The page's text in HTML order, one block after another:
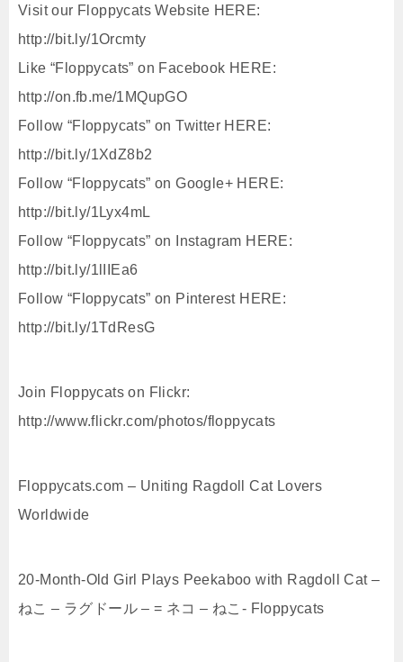
Visit our Floppycats Website HERE:
http://bit.ly/1Orcmty
Like “Floppycats” on Facebook HERE:
http://on.fb.me/1MQupGO
Follow “Floppycats” on Twitter HERE:
http://bit.ly/1XdZ8b2
Follow “Floppycats” on Google+ HERE:
http://bit.ly/1Lyx4mL
Follow “Floppycats” on Instagram HERE:
http://bit.ly/1lIIEa6
Follow “Floppycats” on Pinterest HERE:
http://bit.ly/1TdResG
Join Floppycats on Flickr:
http://www.flickr.com/photos/floppycats
Floppycats.com – Uniting Ragdoll Cat Lovers
Worldwide
20-Month-Old Girl Plays Peekaboo with Ragdoll Cat –
ねこ – ラグドール – = ネコ – ねこ- Floppycats